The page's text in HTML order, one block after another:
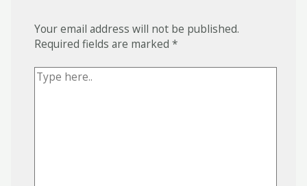
Your email address will not be published.
Required fields are marked *
Type